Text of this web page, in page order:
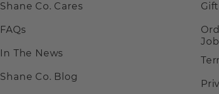
Shane Co. Cares
FAQs
In The News
Shane Co. Blog